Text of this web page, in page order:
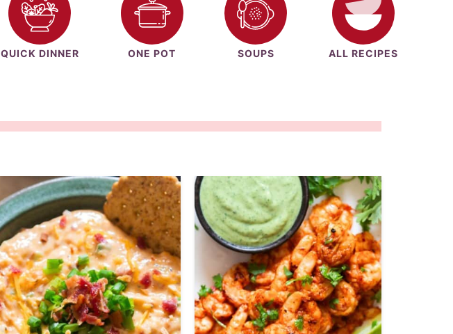
QUICK DINNER ONE POT SOUPS ALL RECIPES